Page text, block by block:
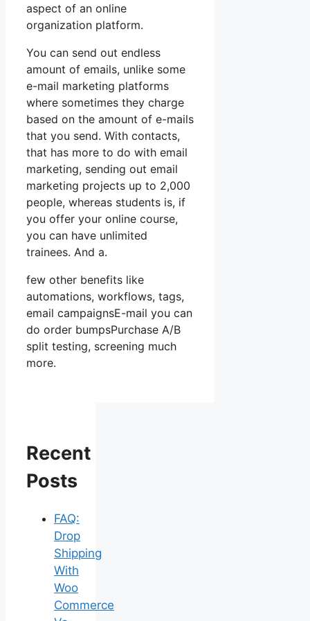
aspect of an online
organization platform.
You can send out endless
amount of emails, unlike some
e-mail marketing platforms
where sometimes they charge
based on the amount of e-mails
that you send. With contacts,
that has more to do with email
marketing, sending out email
marketing projects up to 2,000
people, whereas students is, if
you offer your online course,
you can have unlimited
trainees. And a.
few other benefits like
automations, workflows, tags,
email campaignsE-mail you can
do order bumpsPurchase A/B
split testing, screening much
more.
Recent
Posts
FAQ:
Drop
Shipping
With
Woo
Commerce